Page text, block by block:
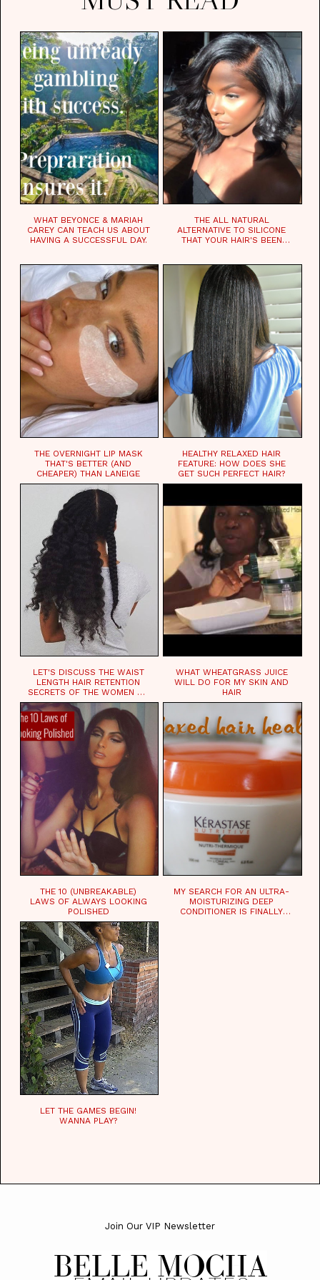
WHAT BEYONCE & MARIAH
CAREY CAN TEACH US ABOUT
HAVING A SUCCESSFUL DAY.
THE ALL NATURAL
ALTERNATIVE TO SILICONE
THAT YOUR HAIR'S BEEN
THE OVERNIGHT LIP MASK
THAT'S BETTER (AND
CHEAPER) THAN LANEIGE
HEALTHY RELAXED HAIR
FEATURE: HOW DOES SHE
GET SUCH PERFECT HAIR?
LET'S DISCUSS THE WAIST
LENGTH HAIR RETENTION
SECRETS OF THE WOMEN OF
CHAD
WHAT WHEATGRASS JUICE
WILL DO FOR MY SKIN AND
HAIR
THE 10 (UNBREAKABLE)
LAWS OF ALWAYS LOOKING
POLISHED
MY SEARCH FOR AN ULTRA-
MOISTURIZING DEEP
CONDITIONER IS FINALLY
LET THE GAMES BEGIN!
WANNA PLAY?
Join Our VIP Newsletter